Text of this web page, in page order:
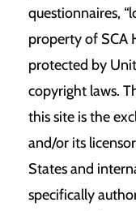
questionnaires,
property of SCA
protected by
copyright laws.
this site is the
and/or its
States and
specifically